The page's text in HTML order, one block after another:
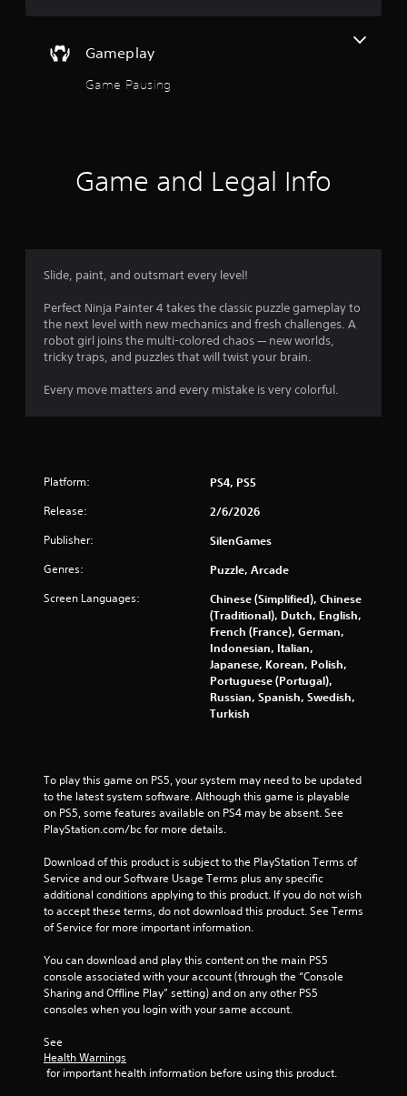
5
o
5
f
r
o
m
r
t
i
g
Gameplay
Game Pausing
Game and Legal Info
Slide, paint, and outsmart every level!
Perfect Ninja Painter 4 takes the classic puzzle gameplay to
the next level with new mechanics and fresh challenges. A
robot girl joins the multi-colored chaos — new worlds,
tricky traps, and puzzles that will twist your brain.
Every move matters and every mistake is very colorful.
Platform: PS4, PS5
Release: 2/6/2026
Publisher: SilenGames
Genres: Puzzle, Arcade
Screen Languages:
Chinese (Simplified), Chinese
(Traditional), Dutch, English,
French (France), German,
Indonesian, Italian,
Japanese, Korean, Polish,
Portuguese (Portugal),
Russian, Spanish, Swedish,
Turkish
To play this game on PS5, your system may need to be updated
to the latest system software. Although this game is playable
on PS5, some features available on PS4 may be absent. See
PlayStation.com/bc for more details.
Download of this product is subject to the PlayStation Terms of
Service and our Software Usage Terms plus any specific
additional conditions applying to this product. If you do not wish
to accept these terms, do not download this product. See Terms
of Service for more important information.
You can download and play this content on the main PS5
console associated with your account (through the “Console
Sharing and Offline Play” setting) and on any other PS5
consoles when you login with your same account.
See
Health Warnings
for important health information before using this product.